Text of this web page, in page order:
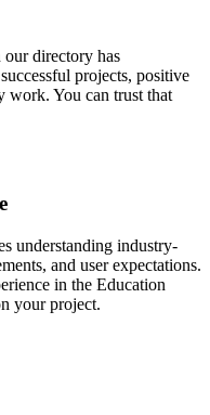
directory has
projects, positive
work. You can trust that
understanding industry-
and user expectations.
in the Education
your project.